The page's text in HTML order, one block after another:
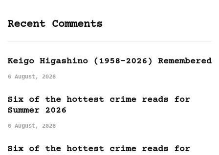
Recent Comments
Keigo Higashino (1958-2026) Remembered
6 August, 2026
Six of the hottest crime reads for
Summer 2026
6 August, 2026
Six of the hottest crime reads for